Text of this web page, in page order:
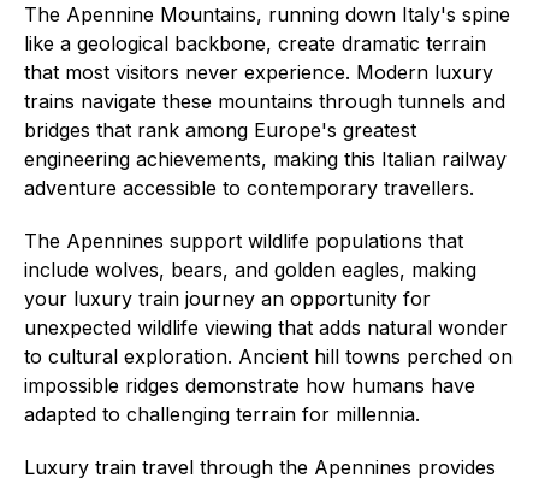
The Apennine Mountains, running down Italy's spine
like a geological backbone, create dramatic terrain
that most visitors never experience. Modern luxury
trains navigate these mountains through tunnels and
bridges that rank among Europe's greatest
engineering achievements, making this Italian railway
adventure accessible to contemporary travellers.
The Apennines support wildlife populations that
include wolves, bears, and golden eagles, making
your luxury train journey an opportunity for
unexpected wildlife viewing that adds natural wonder
to cultural exploration. Ancient hill towns perched on
impossible ridges demonstrate how humans have
adapted to challenging terrain for millennia.
Luxury train travel through the Apennines provides